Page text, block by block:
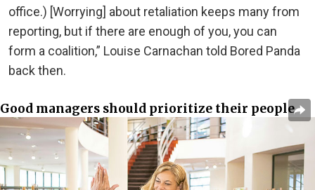
office.) [Worrying] about retaliation keeps many from
reporting, but if there are enough of you, you can
form a coalition,” Louise Carnachan told Bored Panda
back then.
Good managers should prioritize their people